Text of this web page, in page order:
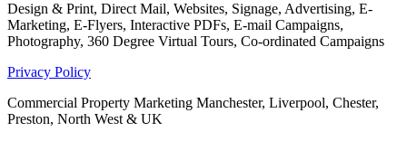
Design & Print, Direct Mail, Websites, Signage, Advertising, E-
Marketing, E-Flyers, Interactive PDFs, E-mail Campaigns,
Photography, 360 Degree Virtual Tours, Co-ordinated Campaigns
Privacy Policy
Commercial Property Marketing Manchester, Liverpool, Chester,
Preston, North West & UK